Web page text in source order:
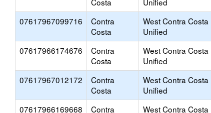
07617967099716
Contra
Costa
West Contra Costa
Unified
07617966174676
Contra
Costa
West Contra Costa
Unified
07617967012172
Contra
Costa
West Contra Costa
Unified
07617966169668
Contra
West Contra Costa